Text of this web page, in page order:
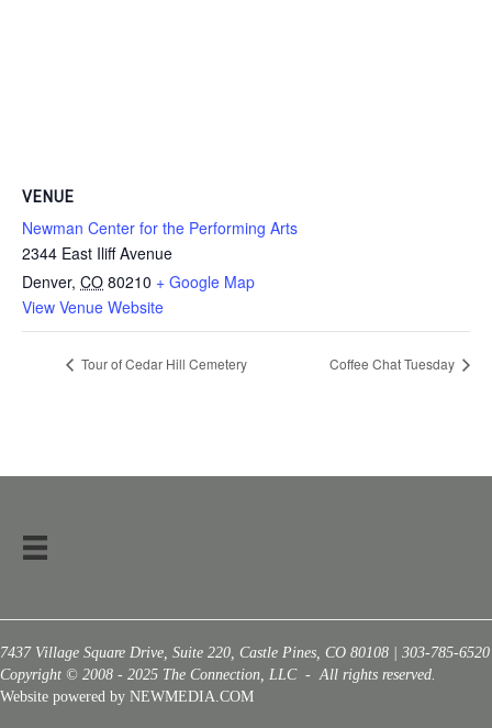
VENUE
Newman Center for the Performing Arts
2344 East Iliff Avenue
Denver, CO 80210 + Google Map
View Venue Website
Tour of Cedar Hill Cemetery Coffee Chat Tuesday
7437 Village Square Drive, Suite 220, Castle Pines, CO 80108 | 303-785-6520
Copyright © 2008 - 2025 The Connection, LLC - All rights reserved.
Website powered by NEWMEDIA.COM